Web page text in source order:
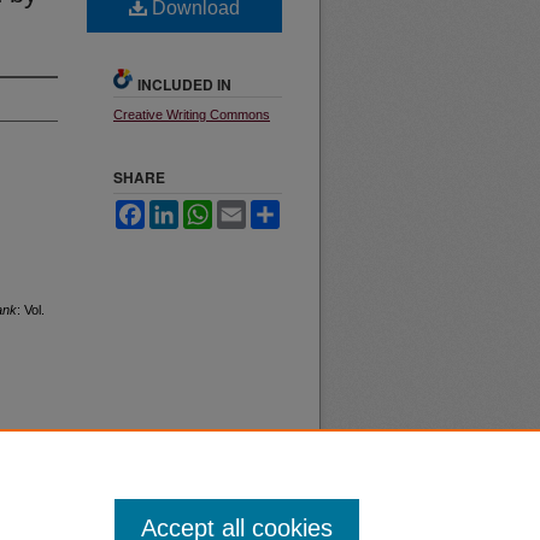
: Vol.
Download
INCLUDED IN
Creative Writing Commons
SHARE
FacebookLinkedInWhatsApp
Email
Accept all cookies